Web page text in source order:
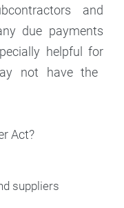
and
due payments
helpful for
not have the
Act?
suppliers